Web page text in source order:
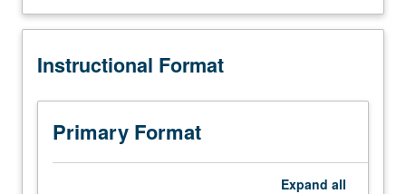
field
urban
before
backdrop
Nordic
film, history, literature, television, urban planning, and
Description
Instructional Format
Primary Format
Expand all